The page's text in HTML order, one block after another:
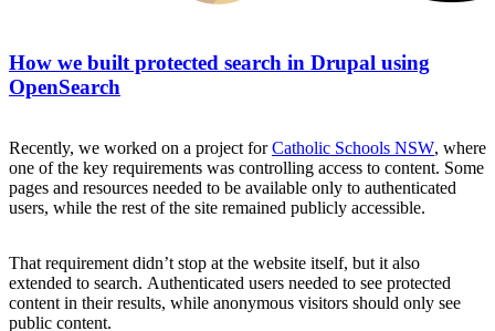
How we built protected search in Drupal using
OpenSearch
Recently, we worked on a project forCatholic Schools NSW, where
one of the key requirements was controlling access to content. Some
pages and resources needed to be available only to authenticated
users, while the rest of the site remained publicly accessible.
That requirement didn’t stop at the website itself, but it also
extended to search. Authenticated users needed to see protected
content in their results, while anonymous visitors should only see
public content.